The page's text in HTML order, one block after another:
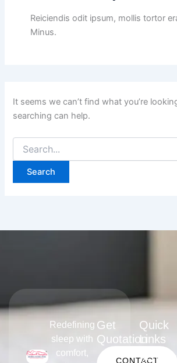
Reiciendis odit ipsum, mollis tortor
Minus.
It seems we can’t find what you’re
searching can help.
Redefining
sleep with
comfort,
Get
Quotation
CONTACT
Quick
Links